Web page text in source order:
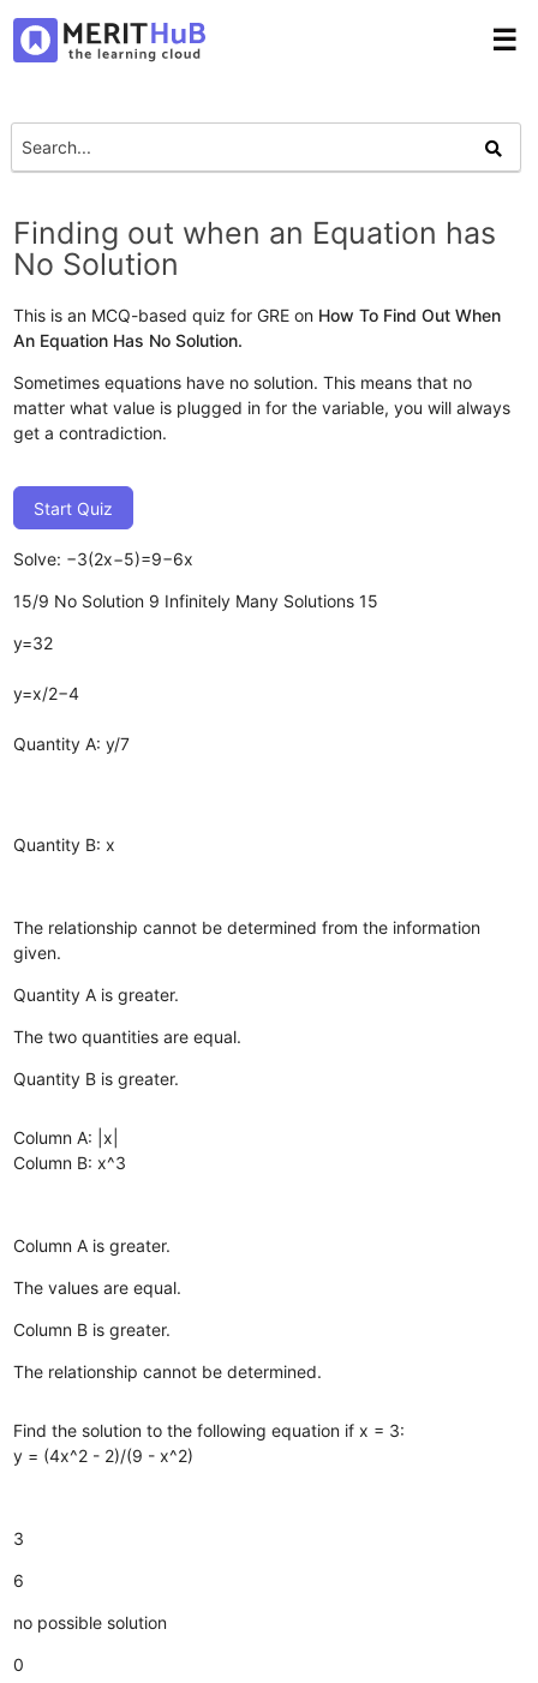
☰
Finding out when an Equation has
No Solution
This is an MCQ-based quiz for GRE on How To Find Out When
An Equation Has No Solution.
Sometimes equations have no solution. This means that no
matter what value is plugged in for the variable, you will always
get a contradiction.
Start Quiz
Solve: −3(2x−5)=9−6x
15/9 No Solution 9 Infinitely Many Solutions 15
y=32
y=x/2−4
Quantity A: y/7
Quantity B: x
The relationship cannot be determined from the information
given.
Quantity A is greater.
The two quantities are equal.
Quantity B is greater.
Column A: |x|
Column B: x^3
Column A is greater.
The values are equal.
Column B is greater.
The relationship cannot be determined.
Find the solution to the following equation if x = 3:
y = (4x^2 - 2)/(9 - x^2)
3
6
no possible solution
0